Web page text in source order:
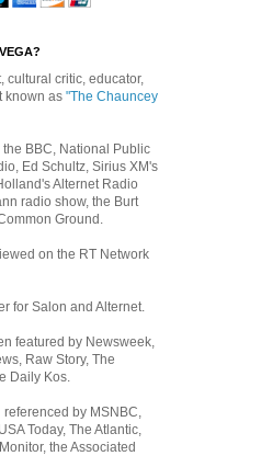
cultural critic, educator,
known as "The Chauncey
BBC, National Public
Ed Schultz, Sirius XM's
Alternet Radio
radio show, the Burt
Ground.
on the RT Network
for Salon and Alternet.
featured by Newsweek,
Raw Story, The
Daily Kos.
by MSNBC,
Today, The Atlantic,
the Associated